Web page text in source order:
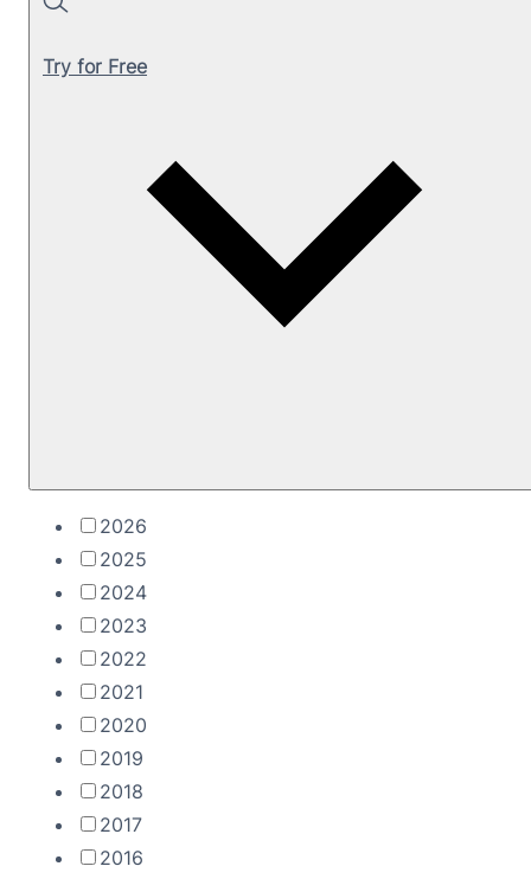
Search
Try for Free
2026
2025
2024
2023
2022
2021
2020
2019
2018
2017
2016